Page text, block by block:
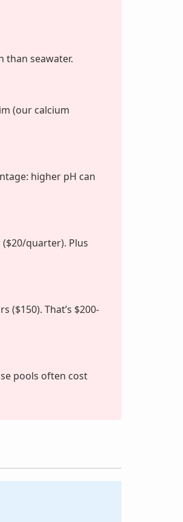
than seawater.
(our calcium
higher pH can
quarter). Plus
($150). That’s $200-
pools often cost